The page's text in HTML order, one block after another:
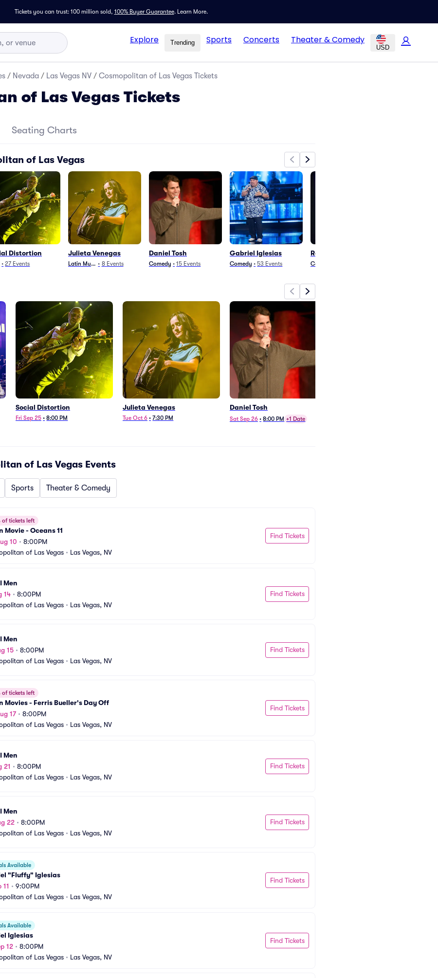
Tickets you can trust: 100 million sold, 100% Buyer Guarantee. Learn More.
Explore Trending Sports Concerts Theater & Comedy
USD
/ Nevada / Las Vegas NV / Cosmopolitan of Las Vegas Tickets
of Las Vegas Tickets
Seating Charts
of Las Vegas
Distortion
• 27 Events
Julieta Venegas
Latin Music • 8 Events
Daniel Tosh
Comedy • 15 Events
Gabriel Iglesias
Comedy • 53 Events
Ron White
Comedy
Social Distortion
Fri Sep 25 • 8:00 PM
Julieta Venegas
Tue Oct 6 • 7:30 PM
Daniel Tosh
Sat Sep 26 • 8:00 PM +1 Date
of Las Vegas Events
Sports Theater & Comedy
of tickets left
Movie - Oceans 11
10 • 8:00PM
of Las Vegas • Las Vegas, NV
Find Tickets
Men
14 • 8:00PM
of Las Vegas • Las Vegas, NV
Find Tickets
Men
15 • 8:00PM
of Las Vegas • Las Vegas, NV
Find Tickets
of tickets left
Movies - Ferris Bueller's Day Off
17• 8:00PM
of Las Vegas • Las Vegas, NV
Find Tickets
Men
21 • 8:00PM
of Las Vegas • Las Vegas, NV
Find Tickets
Men
22 • 8:00PM
of Las Vegas • Las Vegas, NV
Find Tickets
Available
"Fluffy" Iglesias
11 • 9:00PM
of Las Vegas • Las Vegas, NV
Find Tickets
Available
Iglesias
12 • 8:00PM
of Las Vegas • Las Vegas, NV
Find Tickets